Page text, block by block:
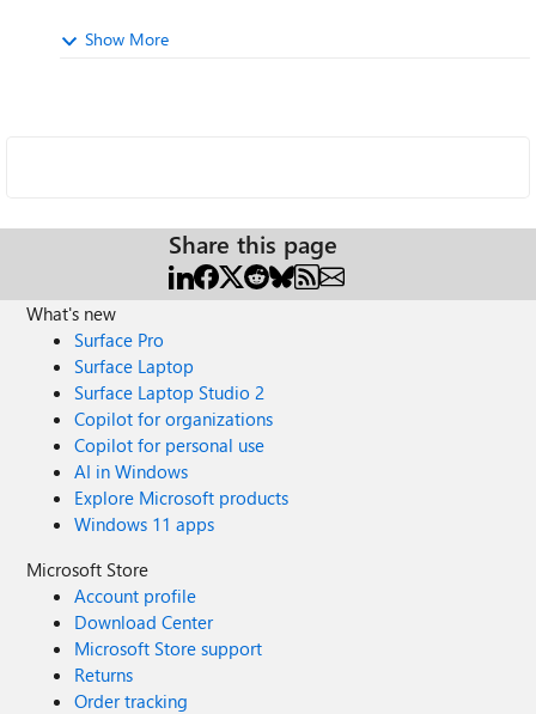
Show More
Share this page
What's new
Surface Pro
Surface Laptop
Surface Laptop Studio 2
Copilot for organizations
Copilot for personal use
AI in Windows
Explore Microsoft products
Windows 11 apps
Microsoft Store
Account profile
Download Center
Microsoft Store support
Returns
Order tracking